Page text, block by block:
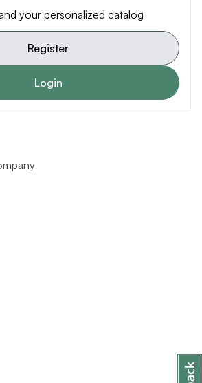
your personalized catalog
Register
Login